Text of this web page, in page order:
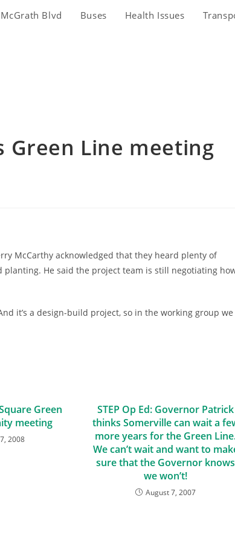
McGrath Blvd Buses Health Issues
Green Line meeting
McCarthy acknowledged that they heard plenty of
He said the project team is still negotiating
it’s a design-build project, so in the working group we
Green
meeting
2008
STEP Op Ed: Governor Patrick
thinks Somerville can wait a
more years for the Green
We can’t wait and want to
sure that the Governor knows
we won’t!
August 7, 2007